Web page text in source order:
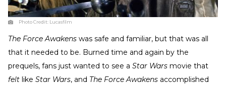
Photo Credit: Lucasfilm
The Force Awakens was safe and familiar, but that was all
that it needed to be. Burned time and again by the
prequels, fans just wanted to see a Star Wars movie that
felt like Star Wars, and The Force Awakens accomplished